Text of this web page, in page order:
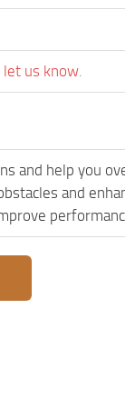
us know.
and help you
and